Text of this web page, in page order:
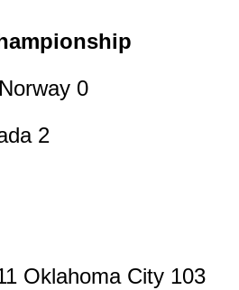
0
2
Oklahoma City 103